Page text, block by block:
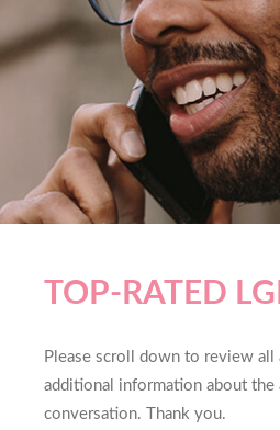
TOP-RATED
Please scroll down to review
additional information about
conversation. Thank you.